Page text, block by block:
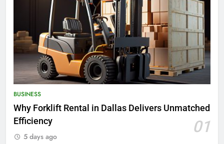
BUSINESS
Why Forklift Rental in Dallas Delivers Unmatched
Efficiency
01
5 days ago